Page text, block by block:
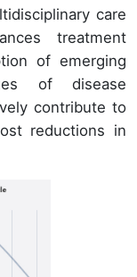
care
treatment
of emerging
of disease
contribute to
reductions in